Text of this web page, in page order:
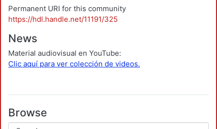
Permanent URI for this community
https://hdl.handle.net/11191/325
News
Material audiovisual en YouTube:
Clic aquí para ver colección de videos.
Browse